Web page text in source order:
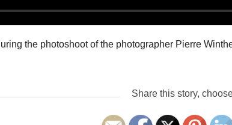
the photoshoot of the photographer Pierre
Share this story,